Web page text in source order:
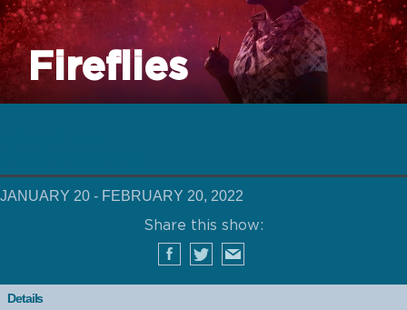
Fireflies
JANUARY 20 - FEBRUARY 20, 2022
Share this show:
Details